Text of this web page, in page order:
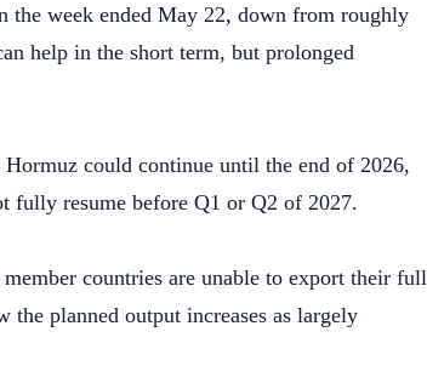
the week ended May 22, down from roughly
help in the short term, but prolonged
could continue until the end of 2026,
fully resume before Q1 or Q2 of 2027.
countries are unable to export their full
the planned output increases as largely